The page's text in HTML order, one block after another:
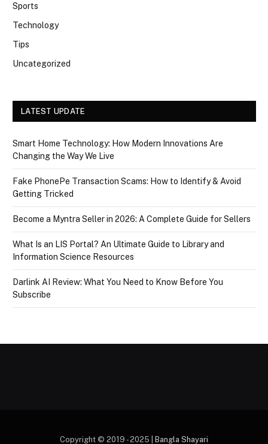
Sports
Technology
Tips
Uncategorized
LATEST UPDATE
Smart Home Technology: How Modern Innovations Are
Changing the Way We Live
Fake PhonePe Transaction Scams: How to Identify & Avoid
Getting Tricked
Become a Myntra Seller in 2026: A Complete Guide for Sellers
What Is an LIS Portal? An Ultimate Guide to Library and
Information Science Resources
Darlink AI Review: What You Need to Know Before You
Subscribe
Copyright © 2019 - 2025 | Bangla Shayari